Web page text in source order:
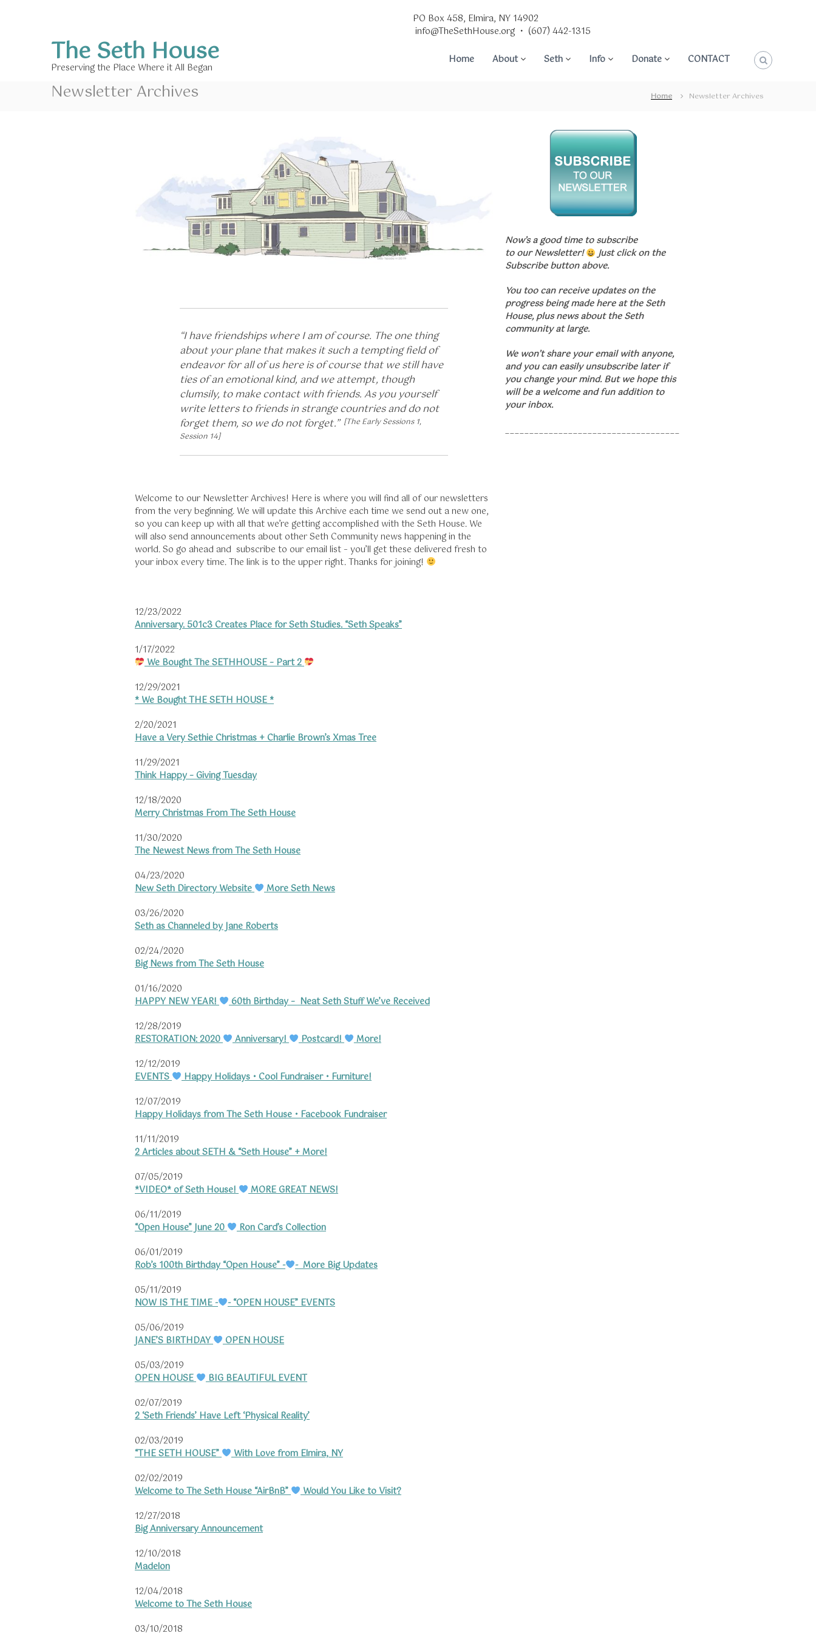
PO Box 458, Elmira, NY 14902
info@TheSethHouse.org • (607) 442-1315
The Seth House
Preserving the Place Where it All Began
Home About Seth Info Donate CONTACT
Newsletter Archives Home Newsletter Archives
“I have friendships where I am of course. The one thing
about your plane that makes it such a tempting field of
endeavor for all of us here is of course that we still have
ties of an emotional kind, and we attempt, though
clumsily, to make contact with friends. As you yourself
write letters to friends in strange countries and do not
forget them, so we do not forget.” [The Early Sessions 1,
Session 14]
Welcome to our Newsletter Archives! Here is where you will find all of our newsletters
from the very beginning. We will update this Archive each time we send out a new one,
so you can keep up with all that we’re getting accomplished with the Seth House. We
will also send announcements about other Seth Community news happening in the
world. So go ahead and subscribe to our email list – you’ll get these delivered fresh to
your inbox every time. The link is to the upper right. Thanks for joining!
12/23/2022
Anniversary. 501c3 Creates Place for Seth Studies. “Seth Speaks”
1/17/2022
We Bought The SETHHOUSE – Part 2
12/29/2021
* We Bought THE SETH HOUSE *
2/20/2021
Have a Very Sethie Christmas + Charlie Brown’sXmas Tree
11/29/2021
Think Happy – Giving Tuesday
12/18/2020
Merry Christmas From The Seth House
11/30/2020
The Newest News from The Seth House
04/23/2020
New Seth Directory Website
More Seth News
03/26/2020
Seth as Channeled by Jane Roberts
02/24/2020
Big News from The Seth House
01/16/2020
HAPPY NEW YEAR!
60th Birthday –Neat Seth Stuff We’ve Received
12/28/2019
RESTORATION: 2020
Anniversary! Postcard!
More!
12/12/2019
EVENTS
Happy Holidays • Cool Fundraiser • Furniture!
12/07/2019
Happy Holidays from The Seth House • Facebook Fundraiser
11/11/2019
2 Articles about SETH & “Seth House” + More!
07/05/2019
*VIDEO* of Seth House!
MORE GREAT NEWS!
06/11/2019
“Open House” June 20
Ron Card’s Collection
06/01/2019
Rob’s 100th Birthday “Open House” -
- More Big Updates
05/11/2019
NOW IS THE TIME -
- “OPEN HOUSE” EVENTS
05/06/2019
JANE’S BIRTHDAY
OPEN HOUSE
05/03/2019
OPEN HOUSE
BIG BEAUTIFUL EVENT
02/07/2019
2 ‘Seth Friends’ Have Left ‘Physical Reality’
02/03/2019
“THE SETH HOUSE”
With Love from Elmira, NY
02/02/2019
Welcome to The Seth House “AirBnB”
Would You Like to Visit?
12/27/2018
Big Anniversary Announcement
12/10/2018
Madelon
12/04/2018
Welcome to The Seth House
03/10/2018
Now’s a good time to subscribe
to our Newsletter!
Just click on the
Subscribe button above.
You too can receive updates on the
progress being made here at the Seth
House, plus news about the Seth
community at large.
We won’t share your email with anyone,
and you can easily unsubscribe later if
you change your mind. But we hope this
will be a welcome and fun addition to
your inbox.
____________________________________